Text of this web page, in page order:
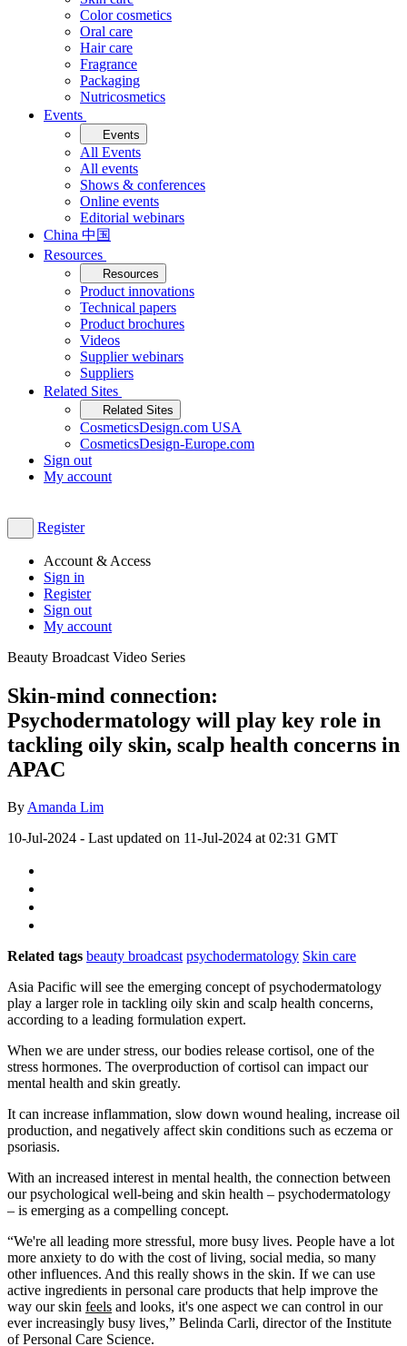
Color cosmetics
Oral care
Hair care
Fragrance
Packaging
Nutricosmetics
Events
Events
All Events
All events
Shows & conferences
Online events
Editorial webinars
China 中国
Resources
Resources
Product innovations
Technical papers
Product brochures
Videos
Supplier webinars
Suppliers
Related Sites
Related Sites
CosmeticsDesign.com USA
CosmeticsDesign-Europe.com
Sign out
My account
Register
Account & Access
Sign in
Register
Sign out
My account
Beauty Broadcast Video Series
Skin-mind connection:
Psychodermatology will play key role in
tackling oily skin, scalp health concerns in
APAC
ByAmanda Lim
10-Jul-2024 - Last updated on 11-Jul-2024 at 02:31 GMT
Related tags beauty broadcast psychodermatology Skin care
Asia Pacific will see the emerging concept of psychodermatology
play a larger role in tackling oily skin and scalp health concerns,
according to a leading formulation expert.
When we are under stress, our bodies release cortisol, one of the
stress hormones. The overproduction of cortisol can impact our
mental health and skin greatly.
It can increase inflammation, slow down wound healing, increase oil
production, and negatively affect skin conditions such as eczema or
psoriasis.
With an increased interest in mental health, the connection between
our psychological well-being and skin health – psychodermatology
– is emerging as a compelling concept.
“We're all leading more stressful, more busy lives. People have a lot
more anxiety to do with the cost of living, social media, so many
other influences. And this really shows in the skin. If we can use
active ingredients in personal care products that help improve the
way our skin feels ​ and looks, it's one aspect we can control in our
ever increasingly busy lives,” Belinda Carli, director of the Institute
of Personal Care Science.